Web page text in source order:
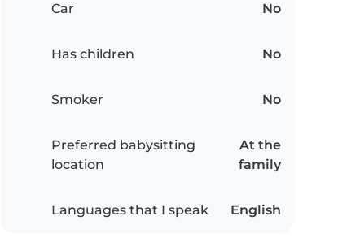
Car No
Has children No
Smoker No
Preferred babysitting
location
At the
family
Languages that I speak English